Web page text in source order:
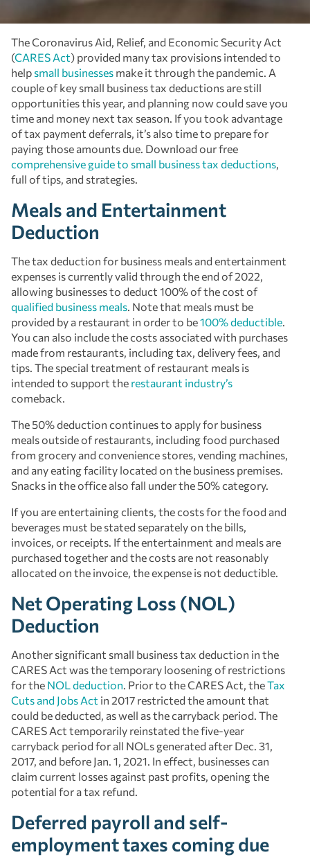
The Coronavirus Aid, Relief, and Economic Security Act
(CARES Act) provided many tax provisions intended to
help small businesses make it through the pandemic. A
couple of key small business tax deductions are still
opportunities this year, and planning now could save you
time and money next tax season. If you took advantage
of tax payment deferrals, it’s also time to prepare for
paying those amounts due. Download our free
comprehensive guide to small business tax deductions,
full of tips, and strategies.
Meals and Entertainment
Deduction
The tax deduction for business meals and entertainment
expenses is currently valid through the end of 2022,
allowing businesses to deduct 100% of the cost of
qualified business meals. Note that meals must be
provided by a restaurant in order to be100% deductible.
You can also include the costs associated with purchases
made from restaurants, including tax, delivery fees, and
tips. The special treatment of restaurant meals is
intended to support the restaurant industry’s
comeback.
The 50% deduction continues to apply for business
meals outside of restaurants, including food purchased
from grocery and convenience stores, vending machines,
and any eating facility located on the business premises.
Snacks in the office also fall under the 50% category.
If you are entertaining clients, the costs for the food and
beverages must be stated separately on the bills,
invoices, or receipts. If the entertainment and meals are
purchased together and the costs are not reasonably
allocated on the invoice, the expense is not deductible.
Net Operating Loss (NOL)
Deduction
Another significant small business tax deduction in the
CARES Act was the temporary loosening of restrictions
for the NOL deduction. Prior to the CARES Act, theTax
Cuts and Jobs Act in 2017 restricted the amount that
could be deducted, as well as the carryback period. The
CARES Act temporarily reinstated the five-year
carryback period for all NOLs generated after Dec. 31,
2017, and before Jan. 1, 2021. In effect, businesses can
claim current losses against past profits, opening the
potential for a tax refund.
Deferred payroll and self-
employment taxes coming due